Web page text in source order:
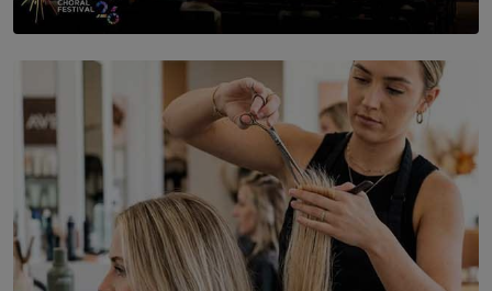
SOLAR HQ
St. Bridget’s Convent Choir Brings International
Recognition to Sri Lanka at Singapore Choir Festival.
BY THASMINA SOOKOOR